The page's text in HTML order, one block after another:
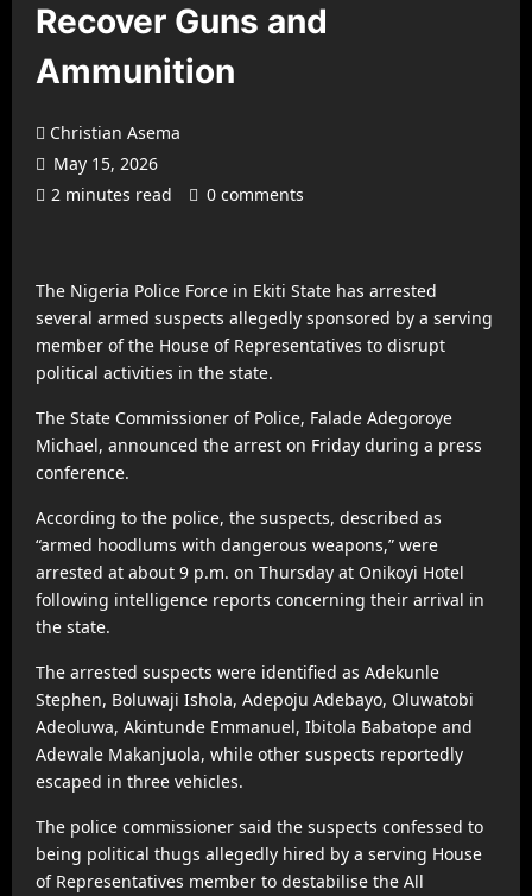
Recover Guns and
Ammunition
Christian Asema
May 15, 2026
2 minutes read
0 comments
The Nigeria Police Force in Ekiti State has arrested
several armed suspects allegedly sponsored by a serving
member of the House of Representatives to disrupt
political activities in the state.
The State Commissioner of Police, Falade Adegoroye
Michael, announced the arrest on Friday during a press
conference.
According to the police, the suspects, described as
“armed hoodlums with dangerous weapons,” were
arrested at about 9 p.m. on Thursday at Onikoyi Hotel
following intelligence reports concerning their arrival in
the state.
The arrested suspects were identified as Adekunle
Stephen, Boluwaji Ishola, Adepoju Adebayo, Oluwatobi
Adeoluwa, Akintunde Emmanuel, Ibitola Babatope and
Adewale Makanjuola, while other suspects reportedly
escaped in three vehicles.
The police commissioner said the suspects confessed to
being political thugs allegedly hired by a serving House
of Representatives member to destabilise the All